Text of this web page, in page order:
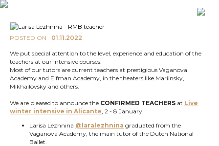
POSTED ON 01.11.2022
We put special attention to the level, experience and education of the
teachers at our intensive courses.
Most of our tutors are current teachers at prestigious Vaganova
Academy and Eifman Academy, in the theaters like Mariinsky,
Mikhailovsky and others.
We are pleased to announce the CONFIRMED TEACHERS at Live
winter intensive in Alicante, 2 - 8 January.
Larisa Lezhnina @laralezhnina graduated from the
Vaganova Academy, the main tutor of the Dutch National
Ballet.